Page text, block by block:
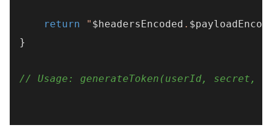
return " $headersEncoded .
}
// Usage: generateToken(userId, secret,